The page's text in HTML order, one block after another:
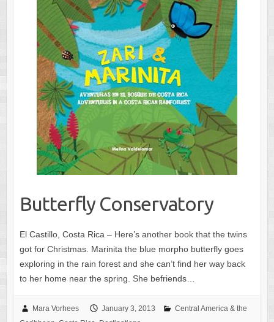
Butterfly Conservatory
El Castillo, Costa Rica – Here’s another book that the twins
got for Christmas. Marinita the blue morpho butterfly goes
exploring in the rain forest and she can’t find her way back
to her home near the spring. She befriends…
Mara Vorhees January 3, 2013
Central America & the